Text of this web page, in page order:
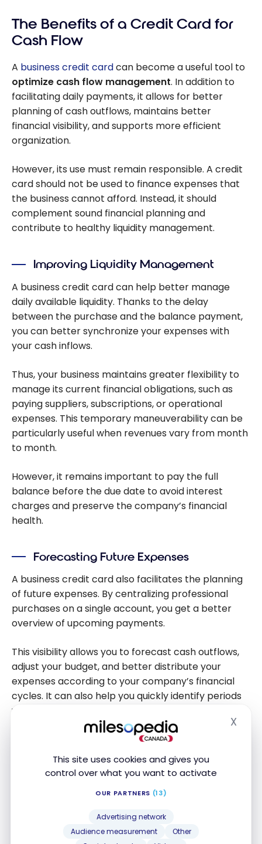
This site uses cookies and gives you
control over what you want to activate
OUR PARTNERS (13)
Advertising network
Audience measurement
Other
X
Cards: Pros
and Cons
The Benefits of a Credit Card for
Cash Flow
A business credit cardcan become a useful tool to
optimize cash flow management. In addition to
facilitating daily payments, it allows for better
planning of cash outflows, maintains better
financial visibility, and supports more efficient
organization.
However, its use must remain responsible. A credit
card should not be used to finance expenses that
the business cannot afford. Instead, it should
complement sound financial planning and
contribute to healthy liquidity management.
Improving Liquidity Management
A business credit card can help better manage
daily available liquidity. Thanks to the delay
between the purchase and the balance payment,
you can better synchronize your expenses with
your cash inflows.
Thus, your business maintains greater flexibility to
manage its current financial obligations, such as
paying suppliers, subscriptions, or operational
expenses. This temporary maneuverability can be
particularly useful when revenues vary from month
to month.
However, it remains important to pay the full
balance before the due date to avoid interest
charges and preserve the company’s financial
health.
Forecasting Future Expenses
A business credit card also facilitates the planning
of future expenses. By centralizing professional
purchases on a single account, you get a better
overview of upcoming payments.
This visibility allows you to forecast cash outflows,
adjust your budget, and better distribute your
expenses according to your company’s financial
cycles. It can also help you quickly identify periods
when liquidity needs will be greater.
Good cash flow management relies on regular
card can support this discipline by offering detailed
statements and better transaction traceability.